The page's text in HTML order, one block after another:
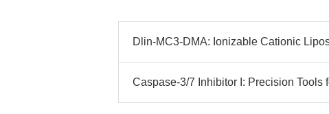
Dlin-MC3-DMA: Ionizable Cationic
Caspase-3/7 Inhibitor I: Precision Tools